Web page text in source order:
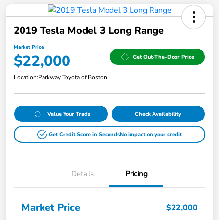
2019 Tesla Model 3 Long Range
Market Price
$22,000 Get Out-The-Door Price
Location:Parkway Toyota of Boston
Value Your Trade Check Availability
Get Credit Score in SecondsNo impact on your credit
Details Pricing
Market Price $22,000